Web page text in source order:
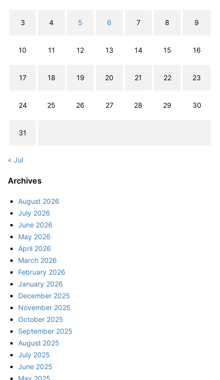
3 4 5 6 7 8 9
10 11 12 13 14 15 16
17 18 19 20 21 22 23
24 25 26 27 28 29 30
31
« Jul
Archives
August 2026
July 2026
June 2026
May 2026
April 2026
March 2026
February 2026
January 2026
December 2025
November 2025
October 2025
September 2025
August 2025
July 2025
June 2025
May 2025